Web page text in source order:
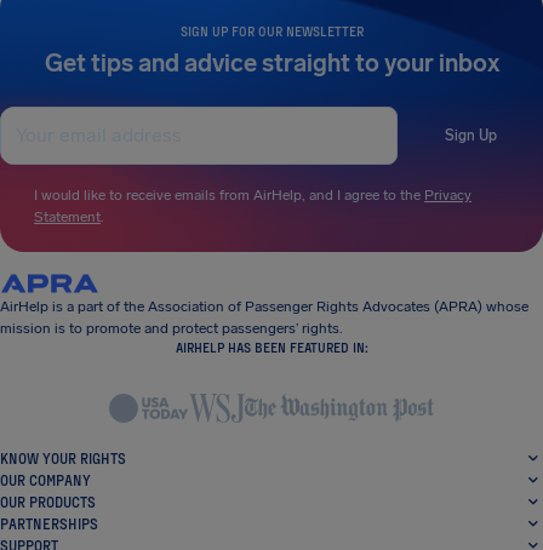
SIGN UP FOR OUR NEWSLETTER
Get tips and advice straight to your inbox
Sign Up
I would like to receive emails from AirHelp, and I agree to the Privacy
Statement.
AirHelp is a part of the Association of Passenger Rights Advocates (APRA) whose
mission is to promote and protect passengers’ rights.
AIRHELP HAS BEEN FEATURED IN:
KNOW YOUR RIGHTS
OUR COMPANY
OUR PRODUCTS
PARTNERSHIPS
SUPPORT